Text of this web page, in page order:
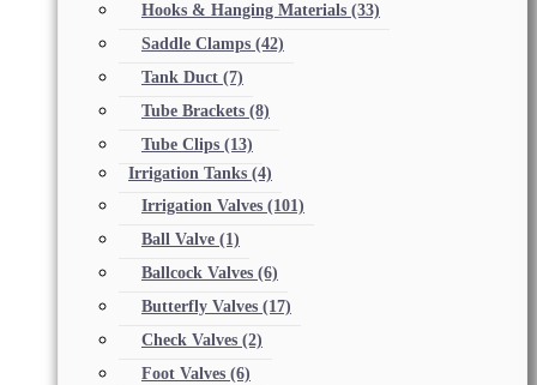
Hooks & Hanging Materials (33)
Saddle Clamps (42)
Tank Duct (7)
Tube Brackets (8)
Tube Clips (13)
Irrigation Tanks (4)
Irrigation Valves (101)
Ball Valve (1)
Ballcock Valves (6)
Butterfly Valves (17)
Check Valves (2)
Foot Valves (6)